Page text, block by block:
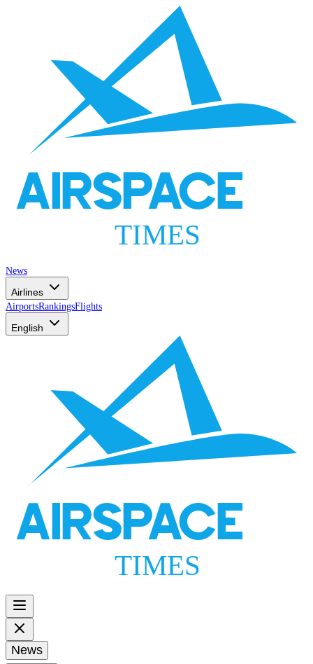
AIRSPACE
TIMES
News
Airlines
AirportsRankingsFlights
English
AIRSPACE
TIMES
News